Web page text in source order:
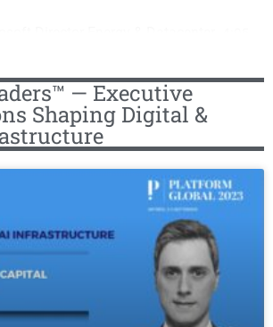
Markets Group CEO Philip 11:53
Center Business Ras Scollay: the
Center Business Ras Scollay: the3:38
CEO Narendra Sen: Building India’s
Electric Vincent Barro Insights:
— Executive
Shaping Digital &